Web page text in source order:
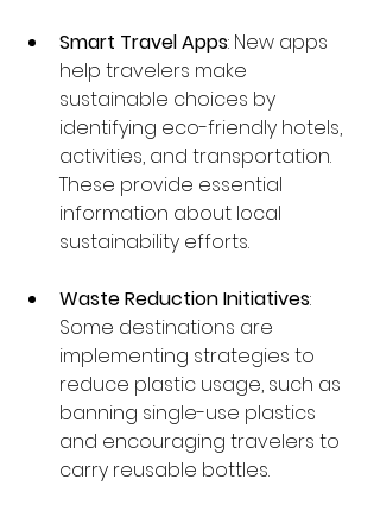
Smart Travel Apps: New apps
help travelers make
sustainable choices by
identifying eco-friendly hotels,
activities, and transportation.
These provide essential
information about local
sustainability efforts.
Waste Reduction Initiatives:
Some destinations are
implementing strategies to
reduce plastic usage, such as
banning single-use plastics
and encouraging travelers to
carry reusable bottles.